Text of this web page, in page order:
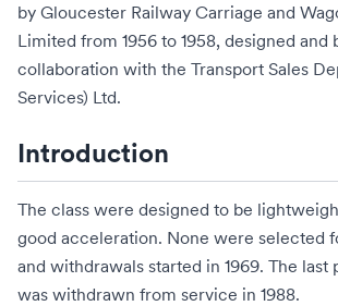
by Gloucester Railway Carriage and
Limited from 1956 to 1958, designed and
collaboration with the Transport Sales
Services) Ltd.
Introduction
The class were designed to be
good acceleration. None were selected
and withdrawals started in 1969. The last
was withdrawn from service in 1988.